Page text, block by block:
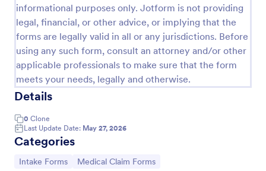
informational purposes only. Jotform is not providing
legal, financial, or other advice, or implying that the
forms are legally valid in all or any jurisdictions. Before
using any such form, consult an attorney and/or other
applicable professionals to make sure that the form
meets your needs, legally and otherwise.
Details
0 Clone
Last Update Date: May 27, 2026
Categories
Go to Category:
Intake Forms Go to Category:
Medical Claim Forms
Use Template
Preview